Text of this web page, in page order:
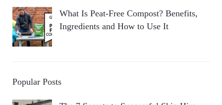
What Is Peat-Free Compost? Benefits,
Ingredients and How to Use It
Popular Posts